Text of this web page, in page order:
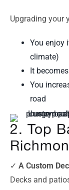
Upgrading your
You enjoy
climate)
It
You
road
2. Top
✓ A Custom
Decks and